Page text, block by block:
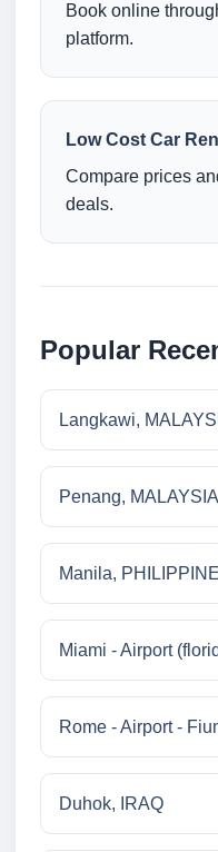
Book online
platform.
Low Cost Car
Compare prices
deals.
Popular
Langkawi,
Penang, MALAYSIA
Manila,
Miami - Airport
Rome - Airport -
Duhok, IRAQ